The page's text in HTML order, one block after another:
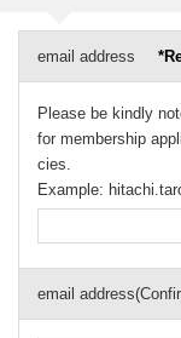
email address
Please be kindly
for membership
cies.
Example:
email